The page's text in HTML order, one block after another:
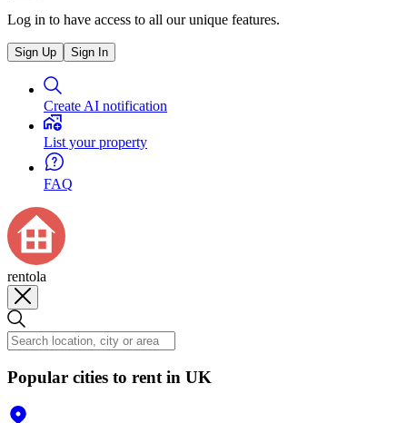
Log in to have access to all our unique features.
Sign Up Sign In
Create AI notification
List your property
FAQ
rentola
Popular cities to rent in UK